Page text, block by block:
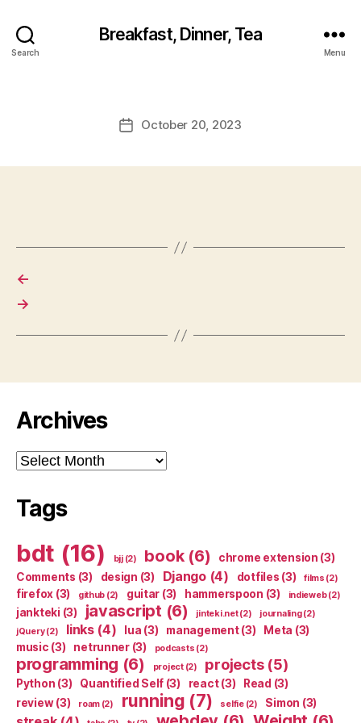
Search
Breakfast, Dinner, Tea
Menu
PostOctober 20, 2023
←
→
Archives
Archives
Tags
bdt (16) bjj(2) book(6) chrome extension (3)
Comments (3) design (3) Django(4) dotfiles (3) films (2)
firefox (3) github (2) guitar (3) hammerspoon (3) indieweb(2)
jankteki (3) javascript (6) jinteki.net(2) journaling(2)
jQuery(2) links(4) lua (3) management(3) Meta (3)
music (3) netrunner(3) podcasts (2)
programming (6) project(2) projects(5)
Python (3) Quantified Self (3) react(3) Read (3)
review(3) roam(2) running (7) selfie(2) Simon (3)